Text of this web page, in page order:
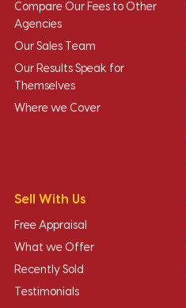
Compare Our Fees to Other
Agencies
Our Sales Team
Our Results Speak for
Themselves
Where we Cover
Sell With Us
Free Appraisal
What we Offer
Recently Sold
Testimonials